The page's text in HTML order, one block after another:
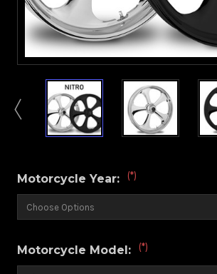
Motorcycle Year: (*)
Motorcycle Model: (*)